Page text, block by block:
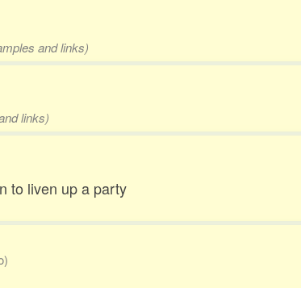
and links)
links)
to liven up a party